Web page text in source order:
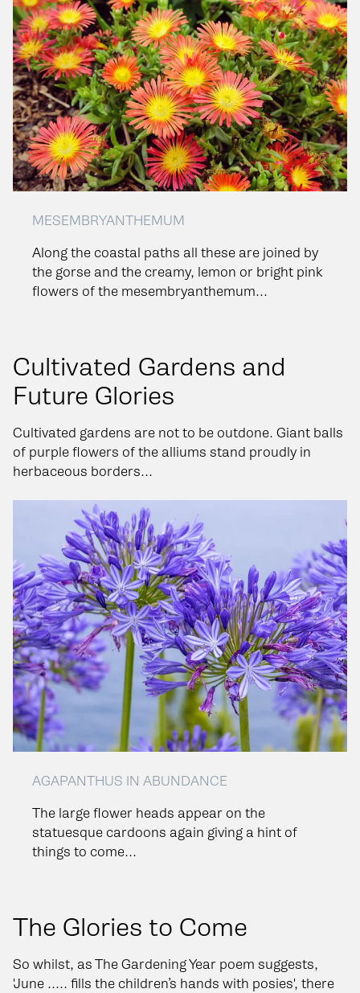
MESEMBRYANTHEMUM
Along the coastal paths all these are joined by
the gorse and the creamy, lemon or bright pink
flowers of the mesembryanthemum...
Cultivated Gardens and
Future Glories
Cultivated gardens are not to be outdone. Giant balls
of purple flowers of the alliums stand proudly in
herbaceous borders...
AGAPANTHUS IN ABUNDANCE
The large flower heads appear on the
statuesque cardoons again giving a hint of
things to come...
The Glories to Come
So whilst, as The Gardening Year poem suggests,
'June ..... fills the children’s hands with posies', there